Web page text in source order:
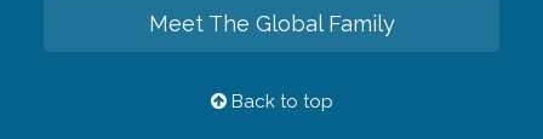
Meet The Global Family
Back to top